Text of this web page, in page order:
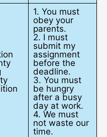
1. You must
obey your
parents.
2. I must
submit my
assignment
before the
deadline.
3. You must
be hungry
after a busy
day at work.
4. We must
not waste our
time.